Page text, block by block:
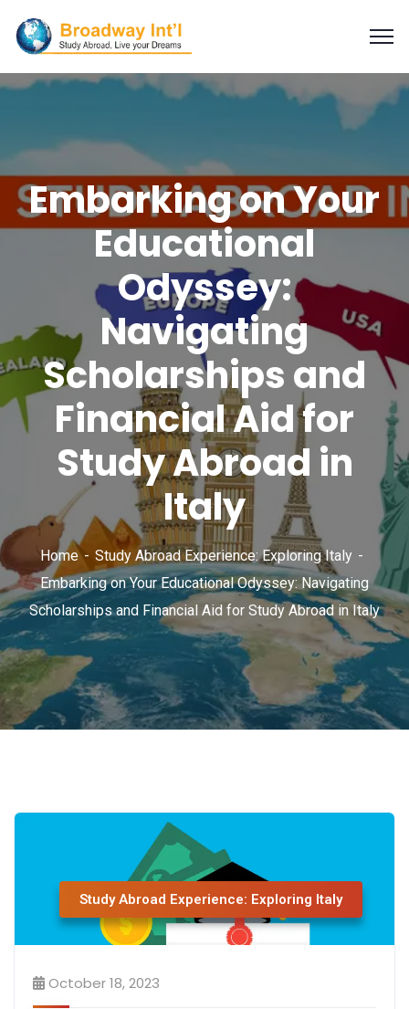
Embarking on Your
Educational
Odyssey:
Navigating
Scholarships and
Financial Aid for
Study Abroad in
Italy
Home
Study Abroad Experience: Exploring Italy
Embarking on Your Educational Odyssey: Navigating
Scholarships and Financial Aid for Study Abroad in Italy
Study Abroad Experience: Exploring Italy
October 18, 2023